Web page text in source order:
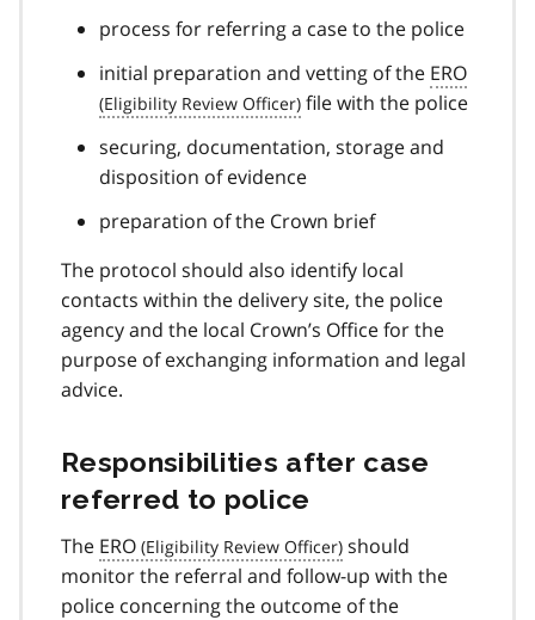
process for referring a case to the police
initial preparation and vetting of the ERO
file with the police
securing, documentation, storage and
disposition of evidence
preparation of the Crown brief
The protocol should also identify local
contacts within the delivery site, the police
agency and the local Crown’s Office for the
purpose of exchanging information and legal
advice.
Responsibilities after case
referred to police
The ERO
should
monitor the referral and follow-up with the
police concerning the outcome of the